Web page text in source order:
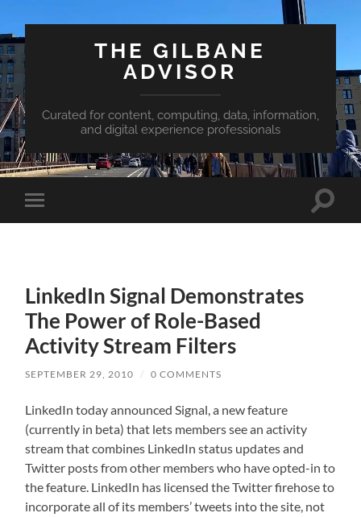
THE GILBANE
ADVISOR
Curated for content, computing, data, information,
and digital experience professionals
Toggle
mobile
Toggle
LinkedIn Signal Demonstrates
The Power of Role-Based
Activity Stream Filters
SEPTEMBER 29, 2010 / 0 COMMENTS
LinkedIn today announced Signal, a new feature
(currently in beta) that lets members see an activity
stream that combines LinkedIn status updates and
Twitter posts from other members who have opted-in to
the feature. LinkedIn has licensed the Twitter firehose to
incorporate all of its members’ tweets into the site, not